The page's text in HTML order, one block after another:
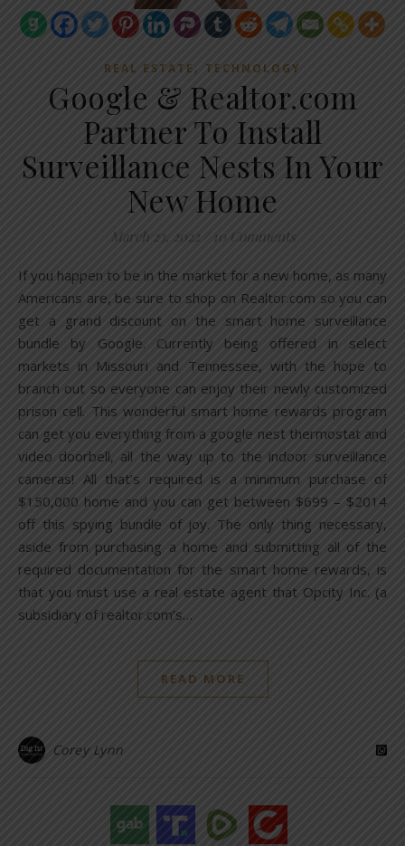
REAL ESTATE , TECHNOLOGY
Google & Realtor.com
Partner To Install
Surveillance Nests In Your
New Home
March 23, 2022 10 Comments
If you happen to be in the market for a new home, as many
Americans are, be sure to shop on Realtor.com so you can
get a grand discount on the smart home surveillance
bundle by Google. Currently being offered in select
markets in Missouri and Tennessee, with the hope to
branch out so everyone can enjoy their newly customized
prison cell. This wonderful smart home rewards program
can get you everything from a google nest thermostat and
video doorbell, all the way up to the indoor surveillance
cameras! All that’s required is a minimum purchase of
$150,000 home and you can get between $699 – $2014
off this spying bundle of joy. The only thing necessary,
aside from purchasing a home and submitting all of the
required documentation for the smart home rewards, is
that you must use a real estate agent that Opcity Inc. (a
subsidiary of realtor.com’s…
READ MORE
Corey Lynn